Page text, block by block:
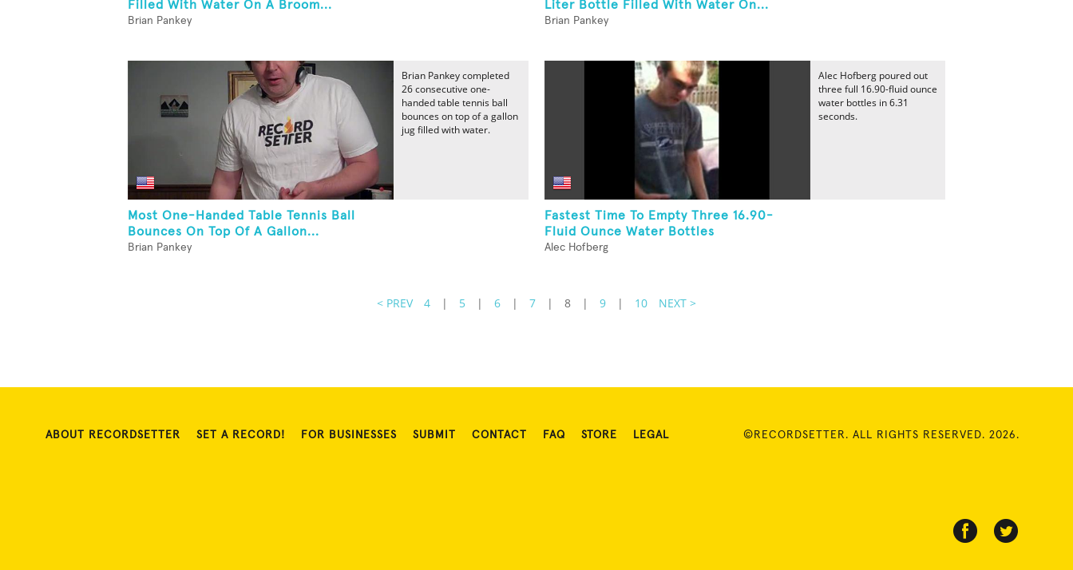
Filled With Water On A Broom...
Brian Pankey
Liter Bottle Filled With Water On...
Brian Pankey
Most One-Handed Table Tennis Ball
Bounces On Top Of A Gallon...
Brian Pankey
Brian Pankey completed
26 consecutive one-
handed table tennis ball
bounces on top of a gallon
jug filled with water.
Fastest Time To Empty Three 16.90-
Fluid Ounce Water Bottles
Alec Hofberg
Alec Hofberg poured out
three full 16.90-fluid ounce
water bottles in 6.31
seconds.
< PREV 4 | 5 | 6 | 7 | 8 | 9 | 10 NEXT >
ABOUT RECORDSETTER SET A RECORD! FOR BUSINESSES SUBMIT CONTACT FAQ STORE LEGAL ©RECORDSETTER. ALL RIGHTS RESERVED. 2026.